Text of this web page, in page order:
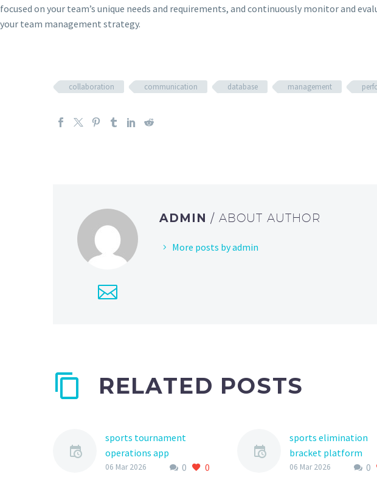
focused on your team’s unique needs and requirements, and continuously monitor and
your team management strategy.
collaboration communication database management
ADMIN / ABOUT AUTHOR
More posts by admin
RELATED POSTS
sports tournament
operations app
The world of youth0 0
06 Mar 2026
sports elimination
bracket platform
The world of youth0
06 Mar 2026